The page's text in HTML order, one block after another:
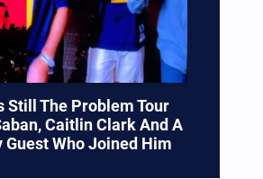
Still The Problem Tour
Caitlin Clark And A
Guest Who Joined Him